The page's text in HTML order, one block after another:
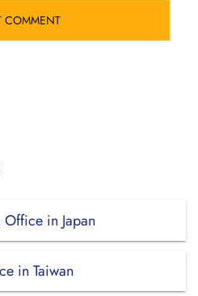
in Japan
in Taiwan